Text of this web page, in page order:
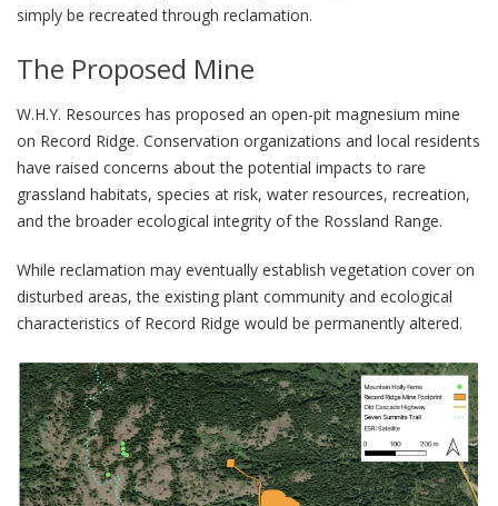
simply be recreated through reclamation.
The Proposed Mine
W.H.Y. Resources has proposed an open-pit magnesium mine
on Record Ridge. Conservation organizations and local residents
have raised concerns about the potential impacts to rare
grassland habitats, species at risk, water resources, recreation,
and the broader ecological integrity of the Rossland Range.
While reclamation may eventually establish vegetation cover on
disturbed areas, the existing plant community and ecological
characteristics of Record Ridge would be permanently altered.